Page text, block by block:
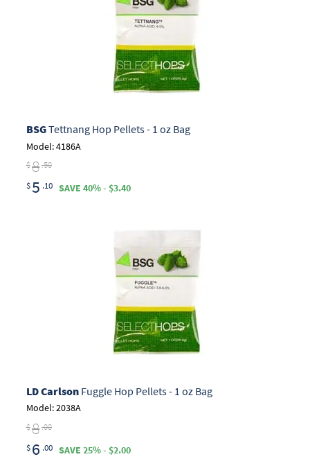
BSGTettnang Hop Pellets - 1 oz Bag
Model: 4186A
$8 .50
$5 .10 SAVE 40% - $3.40
LD CarlsonFuggle Hop Pellets - 1 oz Bag
Model: 2038A
$8 .00
$ 6 .00 SAVE 25% - $2.00